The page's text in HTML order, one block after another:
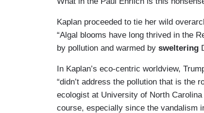
Kaplan proceeded to tie her wild
“Algal blooms have long thrived in the
by pollution and warmed by sweltering
In Kaplan’s eco-centric worldview,
“didn’t address the pollution that is the
ecologist at University of North
course, especially since the vandalism